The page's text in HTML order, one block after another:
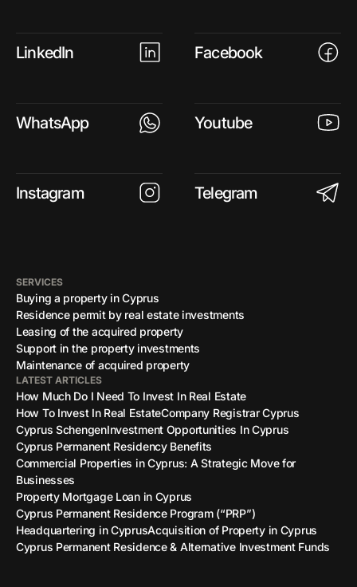
LinkedIn Facebook
WhatsApp Youtube
Instagram Telegram
SERVICES
Buying a property in Cyprus
Residence permit by real estate investments
Leasing of the acquired property
Support in the property investments
Maintenance of acquired property
LATEST ARTICLES
How Much Do I Need To Invest In Real Estate
How To Invest In Real EstateCompany Registrar Cyprus
Cyprus SchengenInvestment Opportunities In Cyprus
Cyprus Permanent Residency Benefits
Commercial Properties in Cyprus: A Strategic Move for
Businesses
Property Mortgage Loan in Cyprus
Cyprus Permanent Residence Program (“PRP”)
Headquartering in CyprusAcquisition of Property in Cyprus
Cyprus Permanent Residence & Alternative Investment Funds